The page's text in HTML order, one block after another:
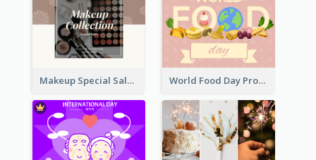
Makeup Special Sale Facebook Post World Food Day Promote Facebook Post